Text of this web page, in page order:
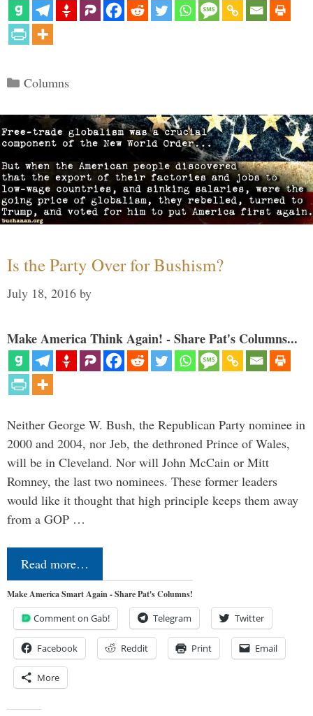
Categories
Columns
Is the Party Over for Bushism?
July 18, 2016 by
Make America Think Again! - Share Pat's Columns...
Neither George W. Bush, the Republican Party nominee in
2000 and 2004, nor Jeb, the dethroned Prince of Wales,
will be in Cleveland. Nor will John McCain or Mitt
Romney, the last two nominees. These former leaders
would like it thought that high principle keeps them away
from a GOP …
Read more…
Make America Smart Again - Share Pat's Columns!
Comment on Gab! Telegram Twitter
Facebook Reddit Print Email
More